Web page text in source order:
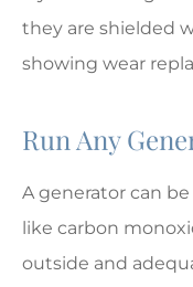
they are shielded
showing wear
Run Any
A generator can
like carbon
outside and